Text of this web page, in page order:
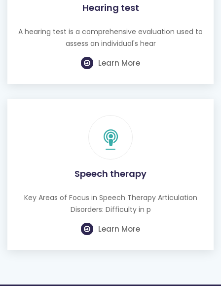
Hearing test
A hearing test is a comprehensive evaluation used to
assess an individual's hear
Learn More
Speech therapy
Key Areas of Focus in Speech Therapy Articulation
Disorders: Difficulty in p
Learn More